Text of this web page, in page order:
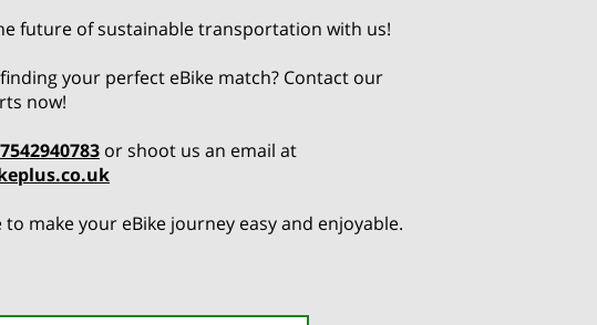
future of sustainable transportation with us!
your perfect eBike match? Contact our
now!
or shoot us an email at
make your eBike journey easy and enjoyable.